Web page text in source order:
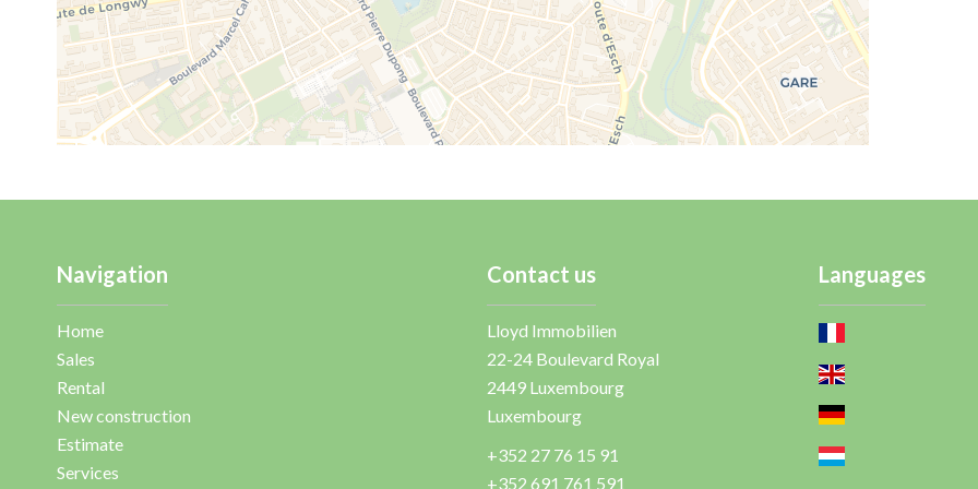
Navigation
Home
Sales
Rental
New construction
Estimate
Services
Contact us
Lloyd Immobilien
22-24 Boulevard Royal
2449 Luxembourg
Luxembourg
+352 27 76 15 91
+352 691 761 591
Languages